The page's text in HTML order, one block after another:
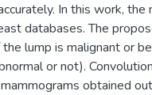
In this work, the
databases. The
lump is malignant or
or not).
obtained